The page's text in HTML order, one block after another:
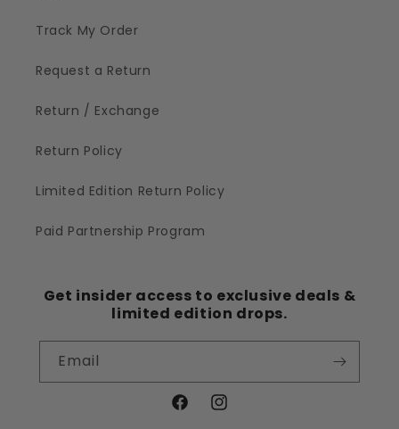
Track My Order
Request a Return
Return / Exchange
Return Policy
Limited Edition Return Policy
Paid Partnership Program
Get insider access to exclusive deals &
limited edition drops.
Email
FacebookInstagram